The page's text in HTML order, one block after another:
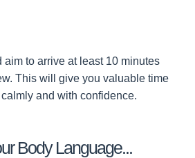
aim to arrive at least 10 minutes
This will give you valuable time
and with confidence.
Body Language...